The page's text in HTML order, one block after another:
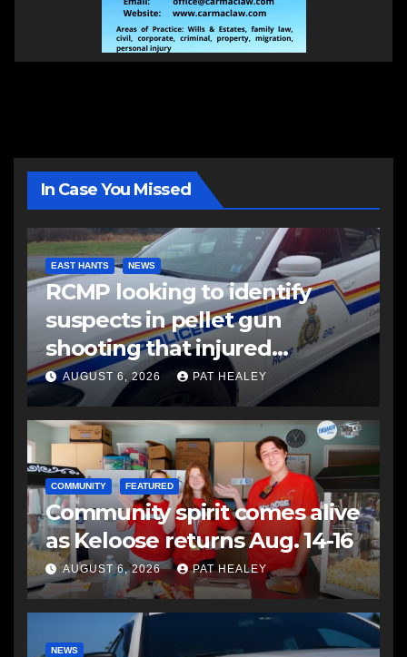
In Case You Missed
EAST HANTS NEWS
RCMP looking to identify
suspects in pellet gun
shooting that injured
another man
AUGUST 6, 2026 PAT HEALEY
COMMUNITY FEATURED
Community spirit comes alive
as Keloose returns Aug. 14-16
AUGUST 6, 2026 PAT HEALEY
NEWS